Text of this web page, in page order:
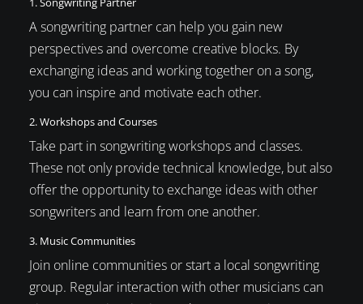
A songwriting partner can help you gain new
perspectives and overcome creative blocks. By
exchanging ideas and working together on a song,
you can inspire and motivate each other.
2. Workshops and Courses
Take part in songwriting workshops and classes.
These not only provide technical knowledge, but also
offer the opportunity to exchange ideas with other
songwriters and learn from one another.
3. Music Communities
Join online communities or start a local songwriting
group. Regular interaction with other musicians can